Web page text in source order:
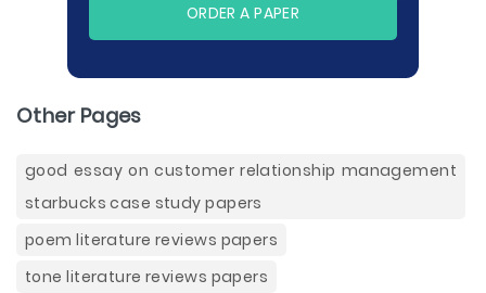
ORDER A PAPER
Other Pages
good essay on customer relationship management
starbucks case study papers
poem literature reviews papers
tone literature reviews papers